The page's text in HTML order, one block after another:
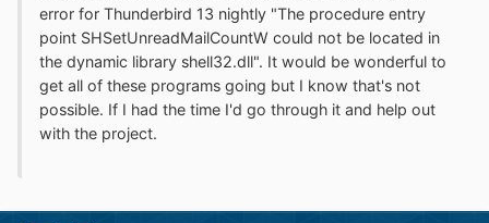
error for Thunderbird 13 nightly "The procedure entry
point SHSetUnreadMailCountW could not be located in
the dynamic library shell32.dll". It would be wonderful to
get all of these programs going but I know that's not
possible. If I had the time I'd go through it and help out
with the project.